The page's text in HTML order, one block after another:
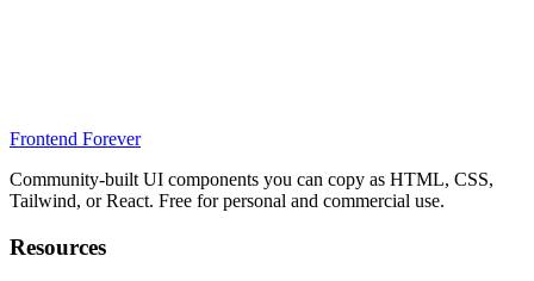
Frontend Forever
Community-built UI components you can copy as HTML, CSS,
Tailwind, or React. Free for personal and commercial use.
Resources